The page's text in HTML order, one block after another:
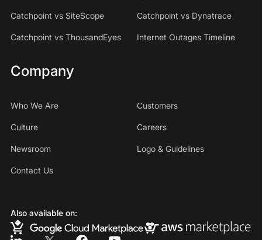
Catchpoint vs SiteScope Catchpoint vs Dynatrace
Catchpoint vs ThousandEyes Internet Outages Timeline
Company
Who We Are Customers
Culture Careers
Newsroom Logo & Guidelines
Contact Us
Also available on: